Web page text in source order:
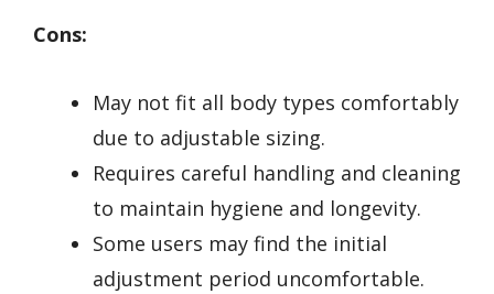
Cons:
May not fit all body types comfortably
due to adjustable sizing.
Requires careful handling and cleaning
to maintain hygiene and longevity.
Some users may find the initial
adjustment period uncomfortable.